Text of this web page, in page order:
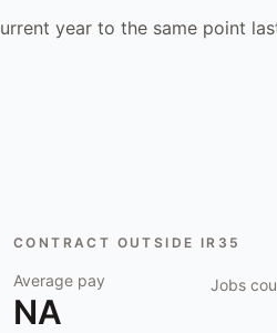
year to the same point
CONTRACT OUTSIDE IR35
Average pay
NA
Jobs